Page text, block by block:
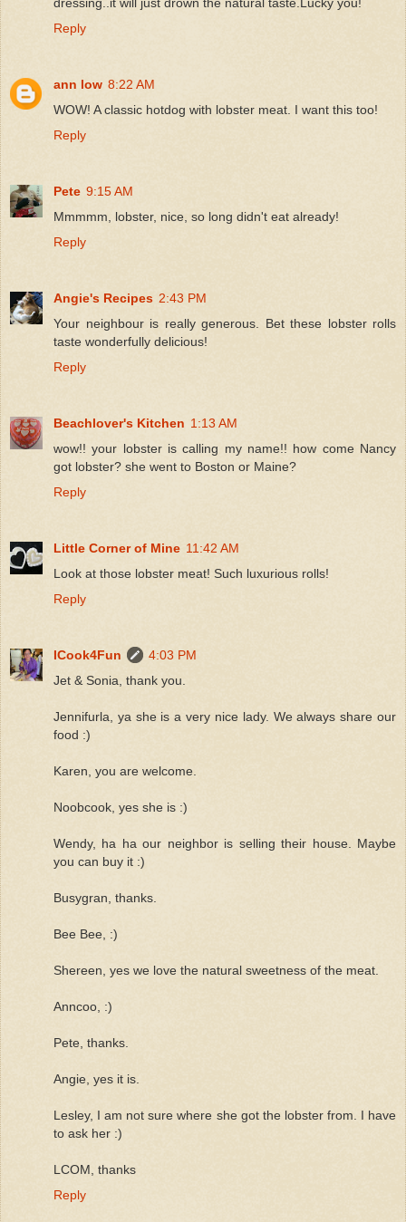
Reply
ann low 8:22 AM
WOW! A classic hotdog with lobster meat. I want this too!
Reply
Pete 9:15 AM
Mmmmm, lobster, nice, so long didn't eat already!
Reply
Angie's Recipes 2:43 PM
Your neighbour is really generous. Bet these lobster rolls
taste wonderfully delicious!
Reply
Beachlover's Kitchen 1:13 AM
wow!! your lobster is calling my name!! how come Nancy
got lobster? she went to Boston or Maine?
Reply
Little Corner of Mine 11:42 AM
Look at those lobster meat! Such luxurious rolls!
Reply
ICook4Fun
4:03 PM
Jet & Sonia, thank you.
Jennifurla, ya she is a very nice lady. We always share our
food :)
Karen, you are welcome.
Noobcook, yes she is :)
Wendy, ha ha our neighbor is selling their house. Maybe
you can buy it :)
Busygran, thanks.
Bee Bee, :)
Shereen, yes we love the natural sweetness of the meat.
Anncoo, :)
Pete, thanks.
Angie, yes it is.
Lesley, I am not sure where she got the lobster from. I have
to ask her :)
LCOM, thanks
Reply